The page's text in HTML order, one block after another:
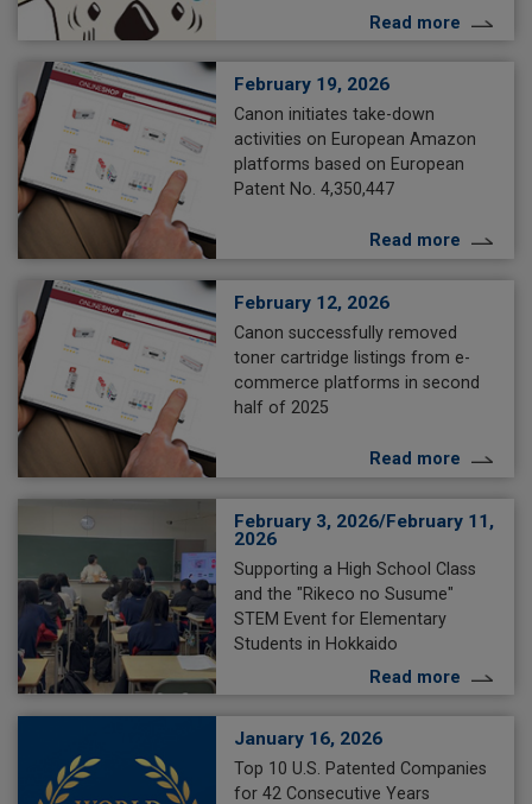
Read more
February 19, 2026
Canon initiates take-down
activities on European Amazon
platforms based on European
Patent No. 4,350,447
Read more
February 12, 2026
Canon successfully removed
toner cartridge listings from e-
commerce platforms in second
half of 2025
Read more
February 3, 2026/February 11,
2026
Supporting a High School Class
and the "Rikeco no Susume"
STEM Event for Elementary
Students in Hokkaido
Read more
January 16, 2026
Top 10 U.S. Patented Companies
for 42 Consecutive Years